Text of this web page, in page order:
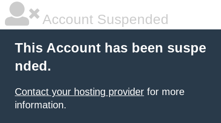
Account Suspended
This Account has been suspe
nded.
Contact your hosting provider for more
information.